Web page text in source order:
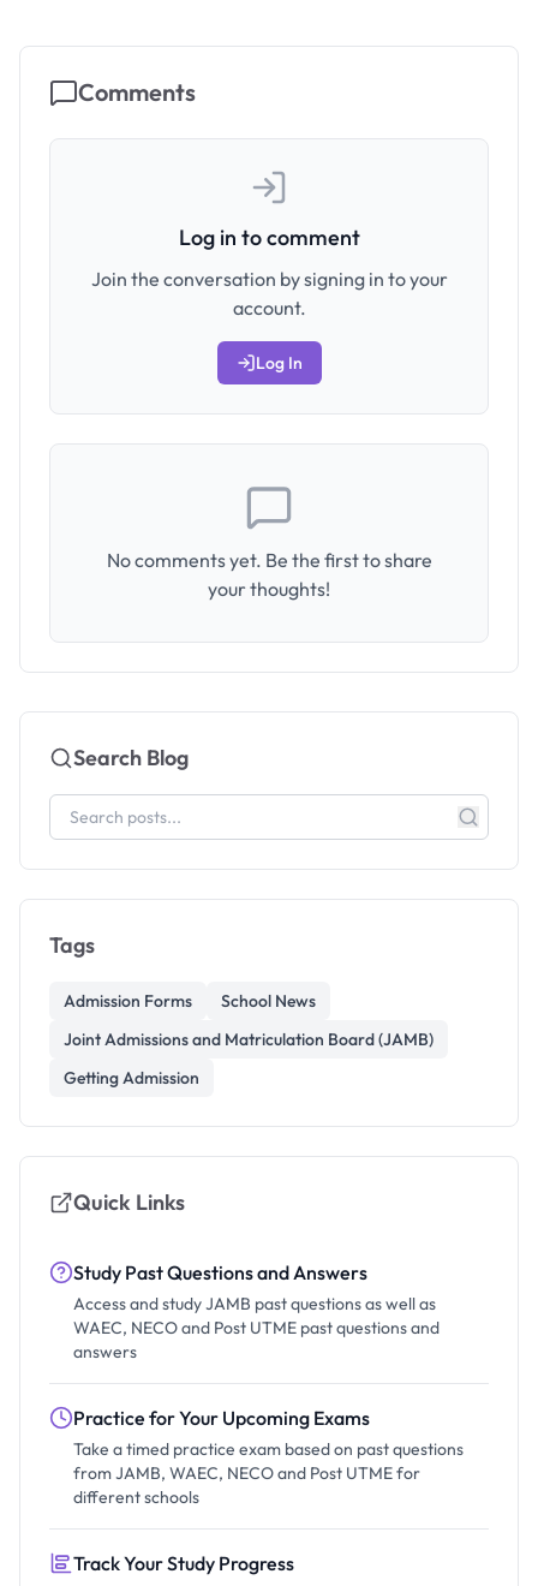
Comments
Log in to comment
Join the conversation by signing in to your
account.
Log In
No comments yet. Be the first to share
your thoughts!
Search Blog
Tags
Admission Forms
School News
Joint Admissions and Matriculation Board (JAMB)
Getting Admission
Quick Links
Study Past Questions and Answers
Access and study JAMB past questions as well as
WAEC, NECO and Post UTME past questions and
answers
Practice for Your Upcoming Exams
Take a timed practice exam based on past questions
from JAMB, WAEC, NECO and Post UTME for
different schools
Track Your Study Progress